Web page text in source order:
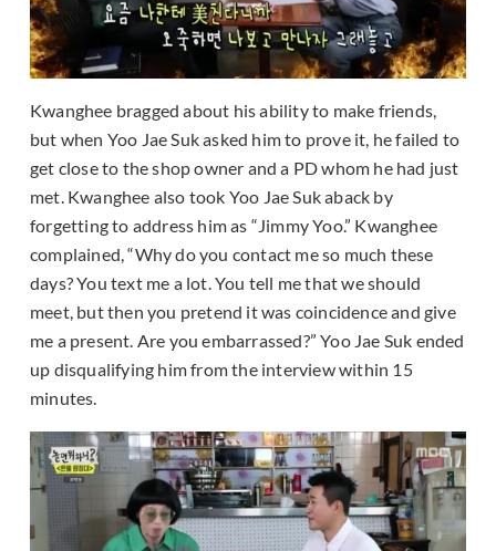
Kwanghee bragged about his ability to make friends,
but when Yoo Jae Suk asked him to prove it, he failed to
get close to the shop owner and a PD whom he had just
met. Kwanghee also took Yoo Jae Suk aback by
forgetting to address him as “Jimmy Yoo.” Kwanghee
complained, “Why do you contact me so much these
days? You text me a lot. You tell me that we should
meet, but then you pretend it was coincidence and give
me a present. Are you embarrassed?” Yoo Jae Suk ended
up disqualifying him from the interview within 15
minutes.